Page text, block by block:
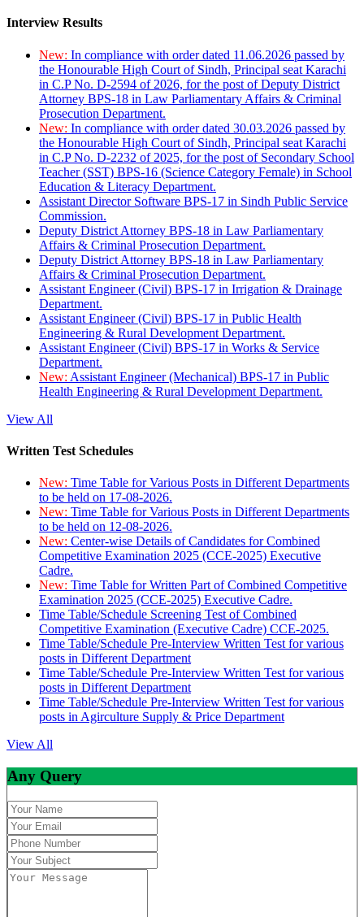
Interview Results
New: In compliance with order dated 11.06.2026 passed by
the Honourable High Court of Sindh, Principal seat Karachi
in C.P No. D-2594 of 2026, for the post of Deputy District
Attorney BPS-18 in Law Parliamentary Affairs & Criminal
Prosecution Department.
New: In compliance with order dated 30.03.2026 passed by
the Honourable High Court of Sindh, Principal seat Karachi
in C.P No. D-2232 of 2025, for the post of Secondary School
Teacher (SST) BPS-16 (Science Category Female) in School
Education & Literacy Department.
Assistant Director Software BPS-17 in Sindh Public Service
Commission.
Deputy District Attorney BPS-18 in Law Parliamentary
Affairs & Criminal Prosecution Department.
Deputy District Attorney BPS-18 in Law Parliamentary
Affairs & Criminal Prosecution Department.
Assistant Engineer (Civil) BPS-17 in Irrigation & Drainage
Department.
Assistant Engineer (Civil) BPS-17 in Public Health
Engineering & Rural Development Department.
Assistant Engineer (Civil) BPS-17 in Works & Service
Department.
New: Assistant Engineer (Mechanical) BPS-17 in Public
Health Engineering & Rural Development Department.
View All
Written Test Schedules
New: Time Table for Various Posts in Different Departments
to be held on 17-08-2026.
New: Time Table for Various Posts in Different Departments
to be held on 12-08-2026.
New: Center-wise Details of Candidates for Combined
Competitive Examination 2025 (CCE-2025) Executive
Cadre.
New: Time Table for Written Part of Combined Competitive
Examination 2025 (CCE-2025) Executive Cadre.
Time Table/Schedule Screening Test of Combined
Competitive Examination (Executive Cadre) CCE-2025.
Time Table/Schedule Pre-Interview Written Test for various
posts in Different Department
Time Table/Schedule Pre-Interview Written Test for various
posts in Different Department
Time Table/Schedule Pre-Interview Written Test for various
posts in Agirculture Supply & Price Department
View All
Any Query